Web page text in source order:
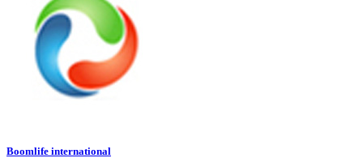
Boomlife international